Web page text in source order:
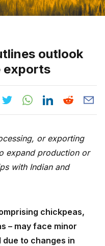
outlook
exports
or exporting
expand production or
with Indian and
chickpeas,
– may face minor
to changes in